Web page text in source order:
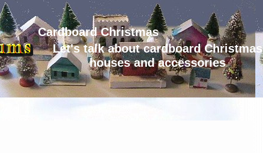
Cardboard Christmas
Let's talk about cardboard Christmas
houses and accessories